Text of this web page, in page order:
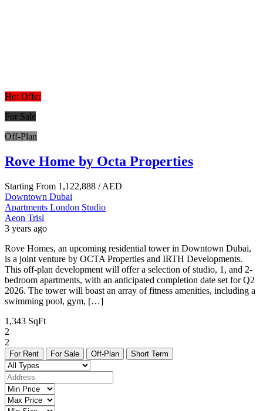
Hot Offer
For Sale
Off-Plan
Rove Home by Octa Properties
Starting From 1,122,888 / AED
Downtown Dubai
Apartments London Studio
Aeon Trisl
3 years ago
Rove Homes, an upcoming residential tower in Downtown Dubai,
is a joint venture by OCTA Properties and IRTH Developments.
This off-plan development will offer a selection of studio, 1, and 2-
bedroom apartments, with an anticipated completion date set for Q2
2026. The tower will boast an array of fitness amenities, including a
swimming pool, gym, […]
1,343 SqFt
2
2
For Rent For Sale Off-Plan Short Term